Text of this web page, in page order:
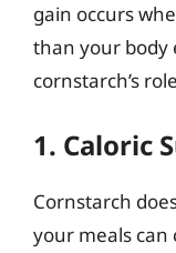
gain occurs
than your body
cornstarch’s
1. Caloric
Cornstarch
your meals can